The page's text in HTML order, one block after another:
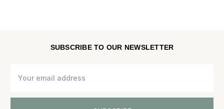
SUBSCRIBE TO OUR NEWSLETTER
Address